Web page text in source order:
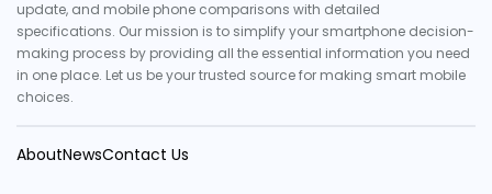
update, and mobile phone comparisons with detailed
specifications. Our mission is to simplify your smartphone decision-
making process by providing all the essential information you need
in one place. Let us be your trusted source for making smart mobile
choices.
AboutNewsContact Us